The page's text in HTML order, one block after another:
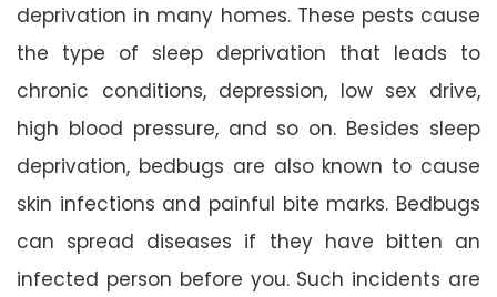
deprivation in many homes. These pests cause
the type of sleep deprivation that leads to
chronic conditions, depression, low sex drive,
high blood pressure, and so on. Besides sleep
deprivation, bedbugs are also known to cause
skin infections and painful bite marks. Bedbugs
can spread diseases if they have bitten an
infected person before you. Such incidents are